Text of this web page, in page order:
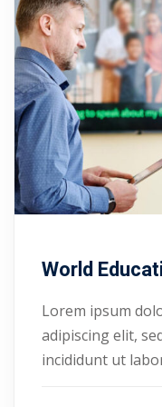
Portal
NEW
Motivation
NEW
Remote
Learning
Online
NEW
Online
Course
Classic
LMS
World
Lorem ipsum
adipiscing elit,
incididunt ut